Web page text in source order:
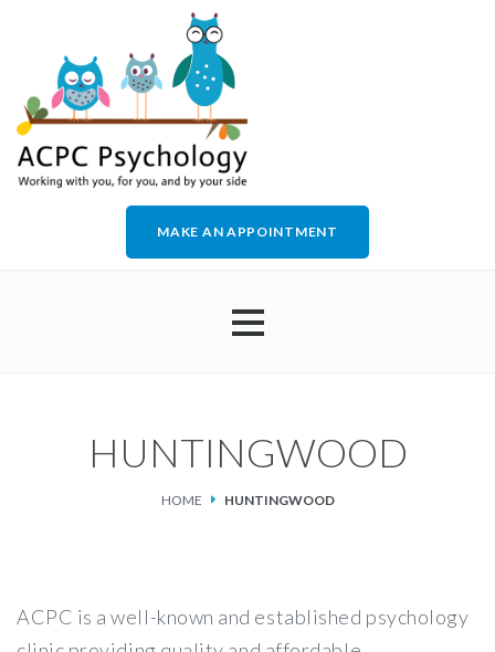
MAKE AN APPOINTMENT
ABOUT US
FAQS
HUNTINGWOOD
HOME HUNTINGWOOD
ACPC is a well-known and established psychology